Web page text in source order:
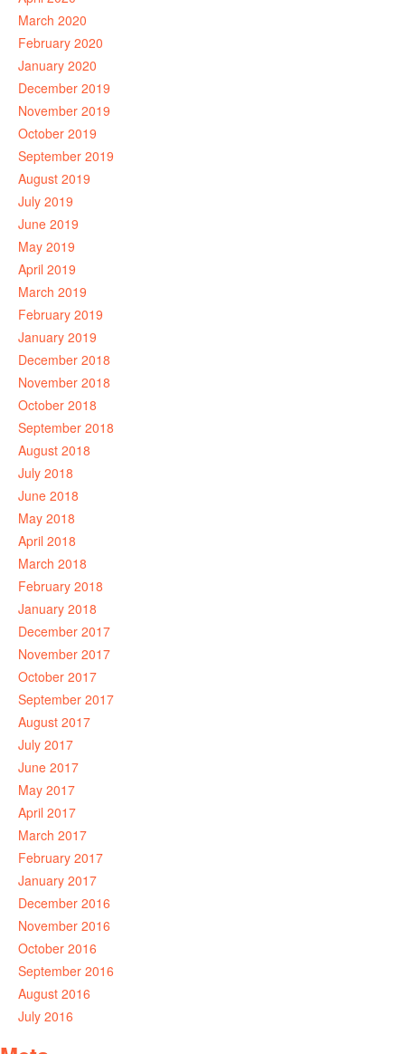
March 2020
February 2020
January 2020
December 2019
November 2019
October 2019
September 2019
August 2019
July 2019
June 2019
May 2019
April 2019
March 2019
February 2019
January 2019
December 2018
November 2018
October 2018
September 2018
August 2018
July 2018
June 2018
May 2018
April 2018
March 2018
February 2018
January 2018
December 2017
November 2017
October 2017
September 2017
August 2017
July 2017
June 2017
May 2017
April 2017
March 2017
February 2017
January 2017
December 2016
November 2016
October 2016
September 2016
August 2016
July 2016